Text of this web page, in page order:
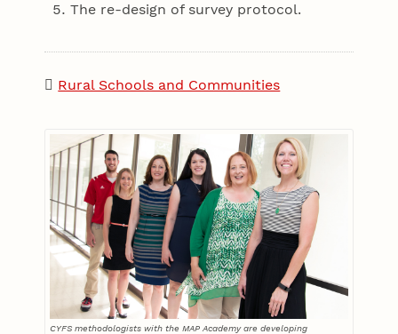
The re-design of survey protocol.
Rural Schools and Communities
CYFS methodologists with the MAP Academy are developing